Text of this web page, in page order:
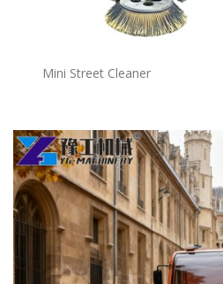
Mini Street Cleaner